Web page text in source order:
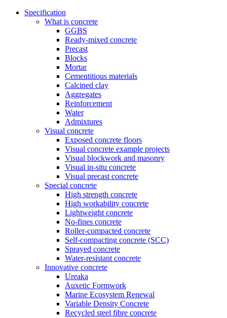
Specification
What is concrete
GGBS
Ready-mixed concrete
Precast
Blocks
Mortar
Cementitious materials
Calcined clay
Aggregates
Reinforcement
Water
Admixtures
Visual concrete
Exposed concrete floors
Visual concrete example projects
Visual blockwork and masonry
Visual in-situ concrete
Visual precast concrete
Special concrete
High strength concrete
High workability concrete
Lightweight concrete
No-fines concrete
Roller-compacted concrete
Self-compacting concrete (SCC)
Sprayed concrete
Water-resistant concrete
Innovative concrete
Ureaka
Auxetic Formwork
Marine Ecosystem Renewal
Variable Density Concrete
Recycled steel fibre concrete